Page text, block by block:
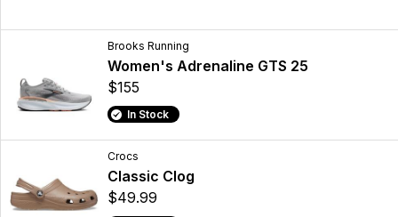
Brooks Running
Women's Adrenaline GTS 25
$155
In Stock
Crocs
Classic Clog
$49.99